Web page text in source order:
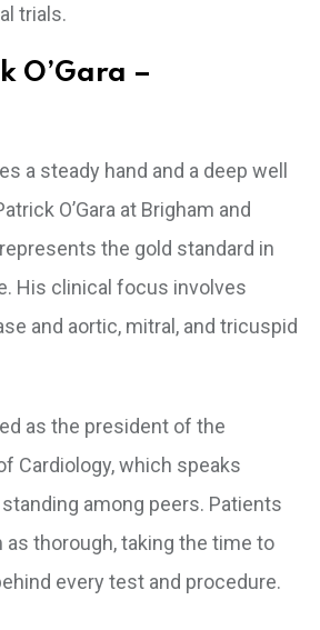
trials.
O’Gara –
a steady hand and a deep well
O’Gara at Brigham and
the gold standard in
His clinical focus involves
and aortic, mitral, and tricuspid
as the president of the
Cardiology, which speaks
among peers. Patients
thorough, taking the time to
every test and procedure.